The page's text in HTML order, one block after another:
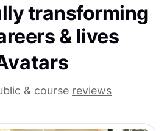
transforming
& lives
& course reviews